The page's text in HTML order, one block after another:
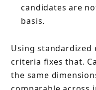
candidates are
basis.
Using standardized
criteria fixes that.
the same